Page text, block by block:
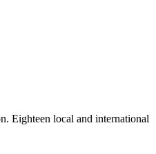
Eighteen local and international